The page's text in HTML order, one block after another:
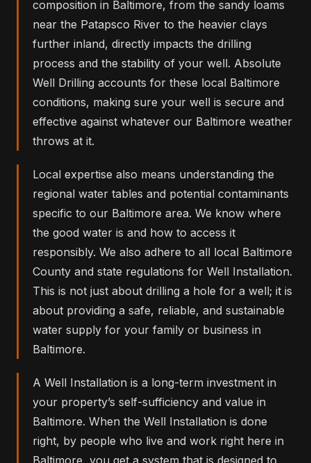
composition in Baltimore, from the sandy loams
near the Patapsco River to the heavier clays
further inland, directly impacts the drilling
process and the stability of your well. Absolute
Well Drilling accounts for these local Baltimore
conditions, making sure your well is secure and
effective against whatever our Baltimore weather
throws at it.
Local expertise also means understanding the
regional water tables and potential contaminants
specific to our Baltimore area. We know where
the good water is and how to access it
responsibly. We also adhere to all local Baltimore
County and state regulations for Well Installation.
This is not just about drilling a hole for a well; it is
about providing a safe, reliable, and sustainable
water supply for your family or business in
Baltimore.
A Well Installation is a long-term investment in
your property’s self-sufficiency and value in
Baltimore. When the Well Installation is done
right, by people who live and work right here in